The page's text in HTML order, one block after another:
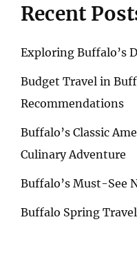
Recent
Exploring Buffalo’s
Budget Travel in
Recommendations
Buffalo’s Classic
Culinary Adventure
Buffalo’s Must-See
Buffalo Spring